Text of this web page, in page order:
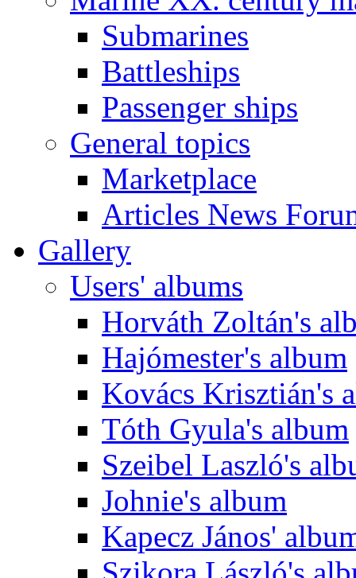
Submarines
Battleships
Passenger ships
General topics
Marketplace
Articles News
Gallery
Users' albums
Horváth Zoltán's
Hajómester's album
Kovács Krisztián's
Tóth Gyula's album
Szeibel Laszló's
Johnie's album
Kapecz János'